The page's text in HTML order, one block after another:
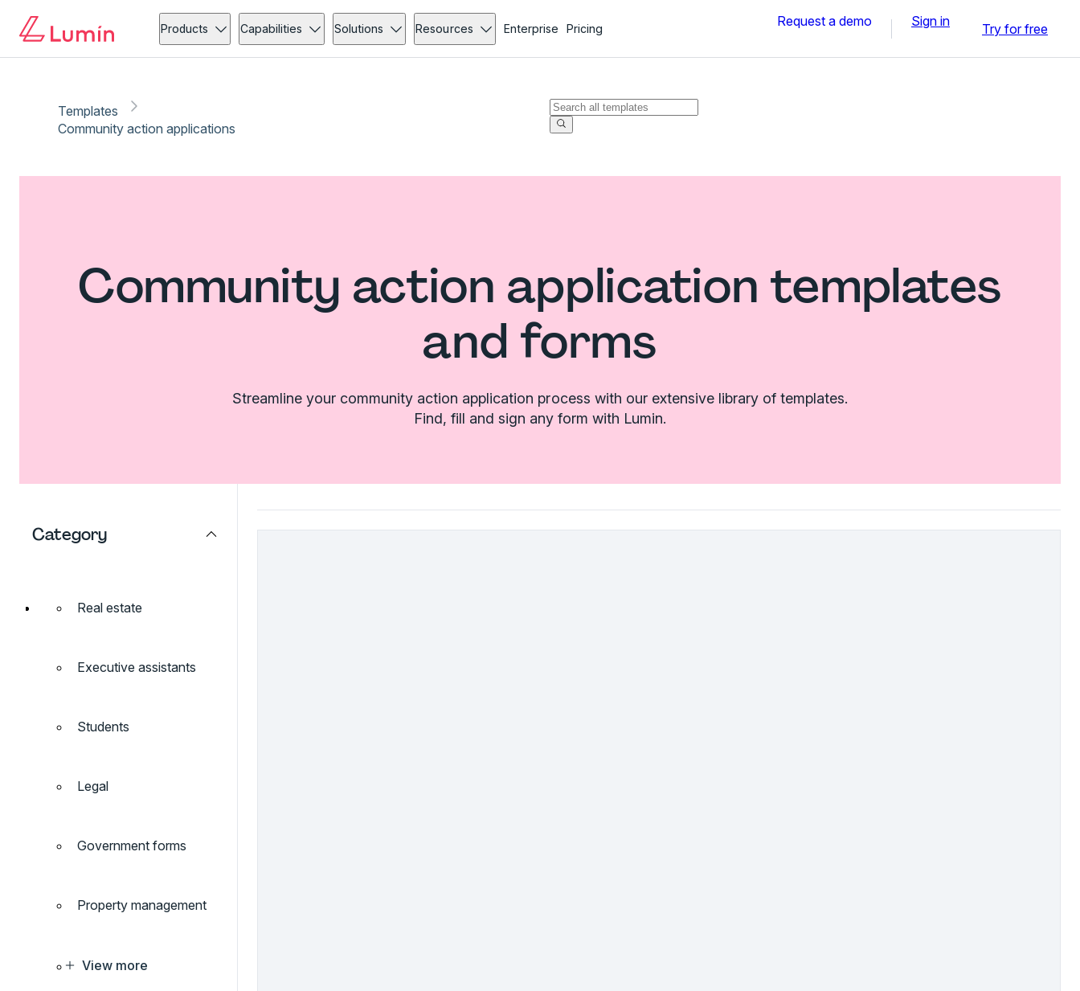
Products Capabilities Solutions Resources Enterprise Pricing Request a demo Sign in Try for free
Templates
Community action applications
Community action application templates
and forms
Streamline your community action application process with our extensive library of templates.
Find, fill and sign any form with Lumin.
Category
Real estate
Executive assistants
Students
Legal
Government forms
Property management
View more